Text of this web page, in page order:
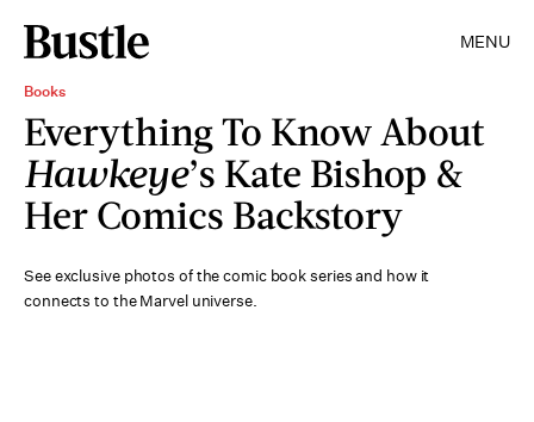
MENU
Books
Everything To Know About
Hawkeye’s Kate Bishop &
Her Comics Backstory
See exclusive photos of the comic book series and how it
connects to the Marvel universe.